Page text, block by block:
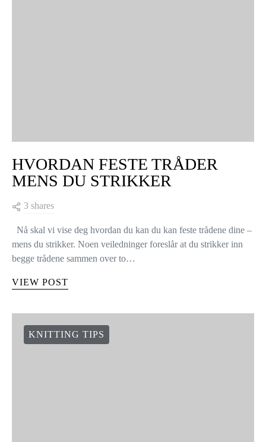
HVORDAN FESTE TRÅDER
MENS DU STRIKKER
3 shares
Nå skal vi vise deg hvordan du kan du kan feste trådene dine –
mens du strikker. Noen veiledninger foreslår at du strikker inn
begge trådene sammen over to…
VIEW POST
KNITTING TIPS